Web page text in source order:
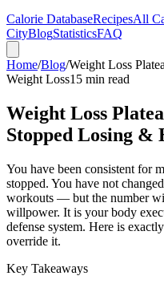
Calorie DatabaseRecipesAll
CityBlogStatisticsFAQ
Home/Blog/Weight Loss
Weight Loss15 min read
Weight Loss
Stopped Losing &
You have been consistent for
stopped. You have not
workouts — but the number
willpower. It is your body
defense system. Here is
override it.
Key Takeaways